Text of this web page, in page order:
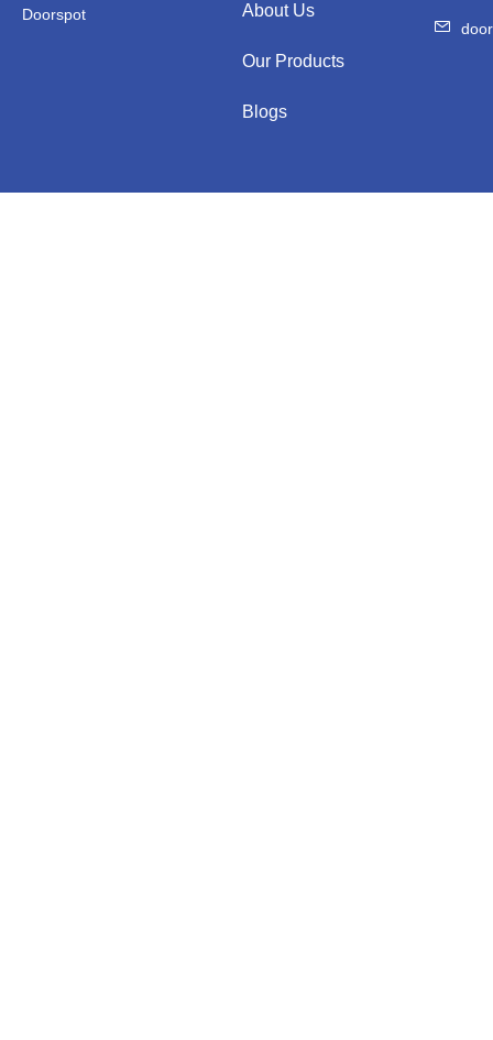
Doorspot
About Us
Our Products
Blogs